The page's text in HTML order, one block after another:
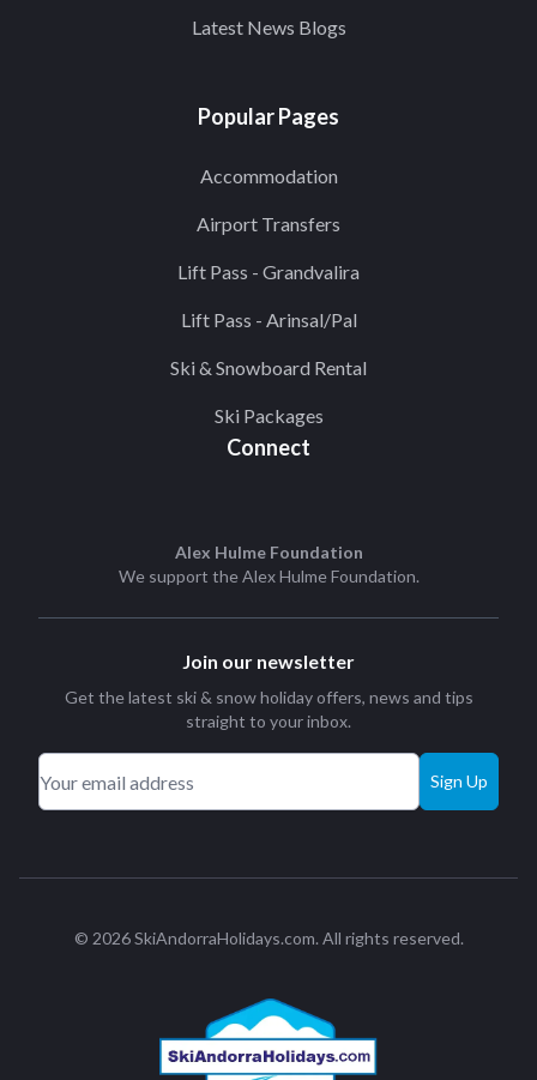
Latest News Blogs
Popular Pages
Accommodation
Airport Transfers
Lift Pass - Grandvalira
Lift Pass - Arinsal/Pal
Ski & Snowboard Rental
Ski Packages
Connect
Alex Hulme Foundation
We support theAlex Hulme Foundation.
Join our newsletter
Get the latest ski & snow holiday offers, news and tips
straight to your inbox.
Sign Up
© 2026 SkiAndorraHolidays.com. All rights reserved.